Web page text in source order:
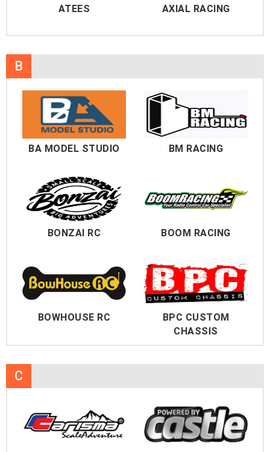
ATEES AXIAL RACING
B
BA MODEL STUDIO BM RACING
BONZAI RC BOOM RACING
BOWHOUSE RC
BPC CUSTOM
CHASSIS
C